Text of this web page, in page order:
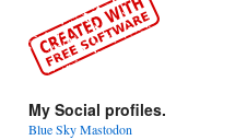
My Social profiles.
Blue SkyMastodon